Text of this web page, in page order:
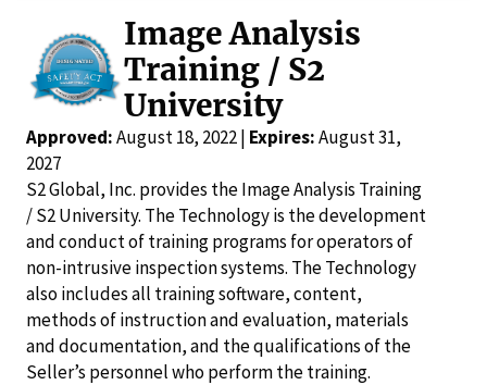
Image Analysis
Training / S2
University
Approved:August 18, 2022 | Expires:August 31,
2027
S2 Global, Inc. provides the Image Analysis Training
/ S2 University. The Technology is the development
and conduct of training programs for operators of
non-intrusive inspection systems. The Technology
also includes all training software, content,
methods of instruction and evaluation, materials
and documentation, and the qualifications of the
Seller’s personnel who perform the training.